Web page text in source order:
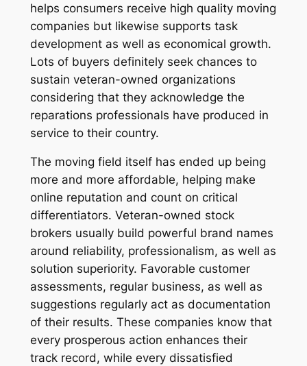
helps consumers receive high quality moving
companies but likewise supports task
development as well as economical growth.
Lots of buyers definitely seek chances to
sustain veteran-owned organizations
considering that they acknowledge the
reparations professionals have produced in
service to their country.
The moving field itself has ended up being
more and more affordable, helping make
online reputation and count on critical
differentiators. Veteran-owned stock
brokers usually build powerful brand names
around reliability, professionalism, as well as
solution superiority. Favorable customer
assessments, regular business, as well as
suggestions regularly act as documentation
of their results. These companies know that
every prosperous action enhances their
track record, while every dissatisfied